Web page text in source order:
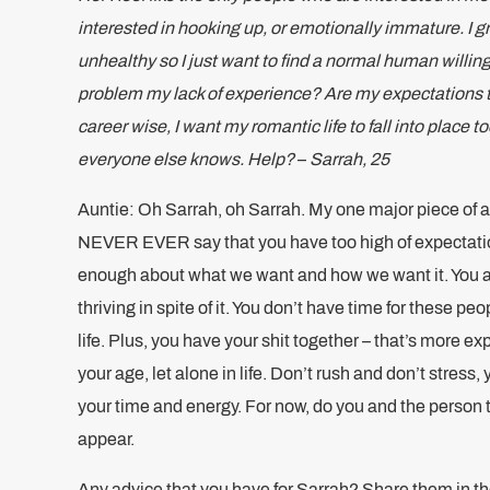
interested in hooking up, or emotionally immature. I
unhealthy so I just want to find a normal human
problem my lack of experience? Are my expectations
career wise, I want my romantic life to fall into place
everyone else knows. Help?– Sarrah, 25
Auntie: Oh Sarrah, oh Sarrah. My one major piece of
NEVER EVER say that you have too high of
enough about what we want and how we want it. You
thriving in spite of it. You don’t have time for these
life. Plus, you have your shit together – that’s more
your age, let alone in life. Don’t rush and don’t
your time and energy. For now, do you and the
appear.